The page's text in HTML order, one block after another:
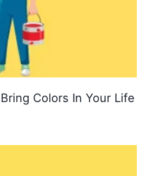
Colors In Your Life